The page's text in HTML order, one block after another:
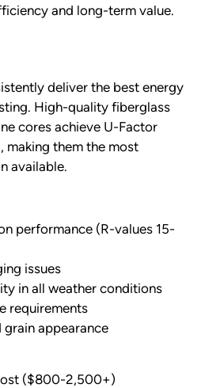
and long-term value.
deliver the best energy
High-quality fiberglass
cores achieve U-Factor
making them the most
available.
performance (R-values 15-
issues
in all weather conditions
requirements
appearance
($800-2,500+)